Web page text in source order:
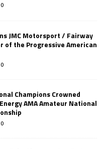
0
JMC Motorsport / Fairway
of the Progressive American
0
Champions Crowned
AMA Amateur National
0